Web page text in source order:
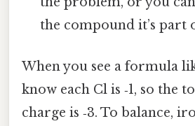
the compound it’s part
When you see a formula
know each Cl is ‑1, so the
charge is ‑3. To balance,